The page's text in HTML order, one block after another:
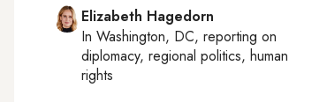
Elizabeth Hagedorn
In Washington, DC, reporting on
diplomacy, regional politics, human
rights